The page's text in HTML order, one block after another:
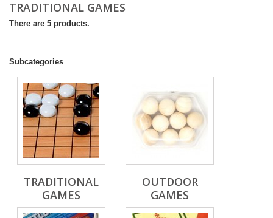
TRADITIONAL GAMES
There are 5 products.
Subcategories
TRADITIONAL
GAMES
OUTDOOR
GAMES